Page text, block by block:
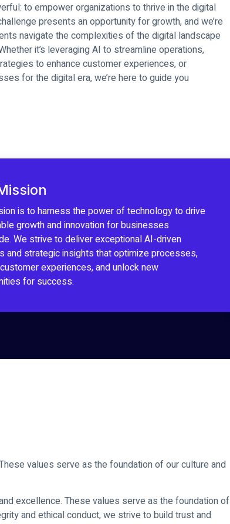
to empower organizations to thrive in the digital
presents an opportunity for growth, and we’re
navigate the complexities of the digital landscape
it’s leveraging AI to streamline operations,
to enhance customer experiences, or
for the digital era, we’re here to guide you
is to harness the power of technology to drive
growth and innovation for businesses
We strive to deliver exceptional AI-driven
and strategic insights that optimize processes,
experiences, and unlock new
for success.
values serve as the foundation of our culture and
excellence. These values serve as the foundation of
and ethical conduct, we strive to build trust and